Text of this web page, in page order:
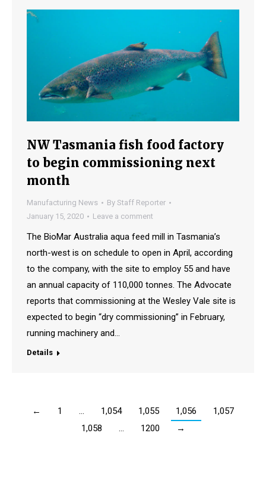
NW Tasmania fish food factory
to begin commissioning next
month
Manufacturing News By Staff Reporter
January 15, 2020
Leave a comment
The BioMar Australia aqua feed mill in Tasmania’s
north-west is on schedule to open in April, according
to the company, with the site to employ 55 and have
an annual capacity of 110,000 tonnes. The Advocate
reports that commissioning at the Wesley Vale site is
expected to begin “dry commissioning” in February,
running machinery and…
Details
← 1 … 1,054 1,055 1,056
1,057
1,058
… 1200 →